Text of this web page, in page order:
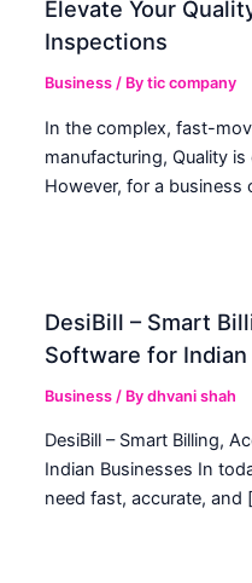
Elevate Your
Inspections
Business / Bytic company
In the complex, fast-
manufacturing, Quality
However, for a
DesiBill – Smart
Software for
Business / Bydhvani shah
DesiBill – Smart Billing,
Indian Businesses In
need fast, accurate, and